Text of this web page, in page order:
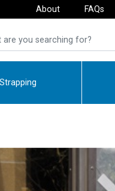
About FAQs